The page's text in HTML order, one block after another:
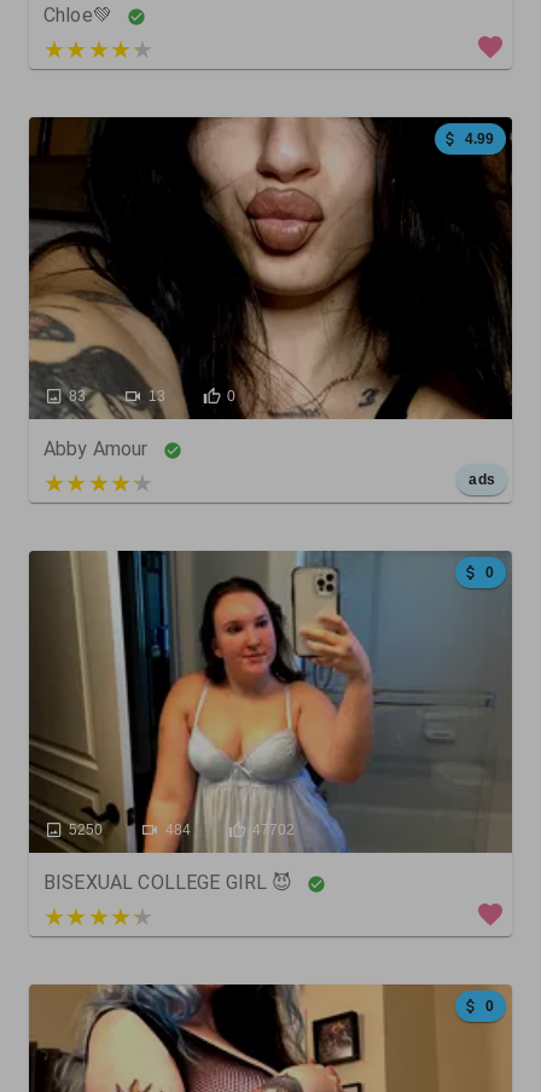
Chloe💚
4 out of 5
4.99
83 13 0
Abby Amour
5 out of 5 ads
0
5250 484 47702
BISEXUAL COLLEGE GIRL 😈
4 out of 5
0